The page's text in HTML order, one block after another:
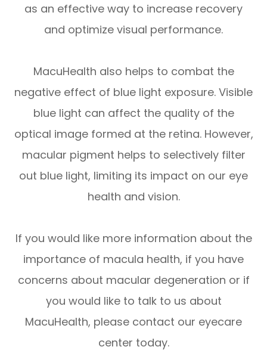
as an effective way to increase recovery
and optimize visual performance.
MacuHealth also helps to combat the
negative effect of blue light exposure. Visible
blue light can affect the quality of the
optical image formed at the retina. However,
macular pigment helps to selectively filter
out blue light, limiting its impact on our eye
health and vision.
If you would like more information about the
importance of macula health, if you have
concerns about macular degeneration or if
you would like to talk to us about
MacuHealth, please contact our eyecare
center today.